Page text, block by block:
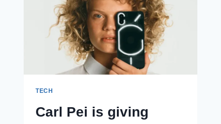
LAUNCHING
INDIA
IN
JANUARY,
COULD
BE
TECH
Carl Pei is giving